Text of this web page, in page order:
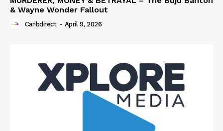
& Wayne Wonder Fallout
Caribdirect - April 9, 2026